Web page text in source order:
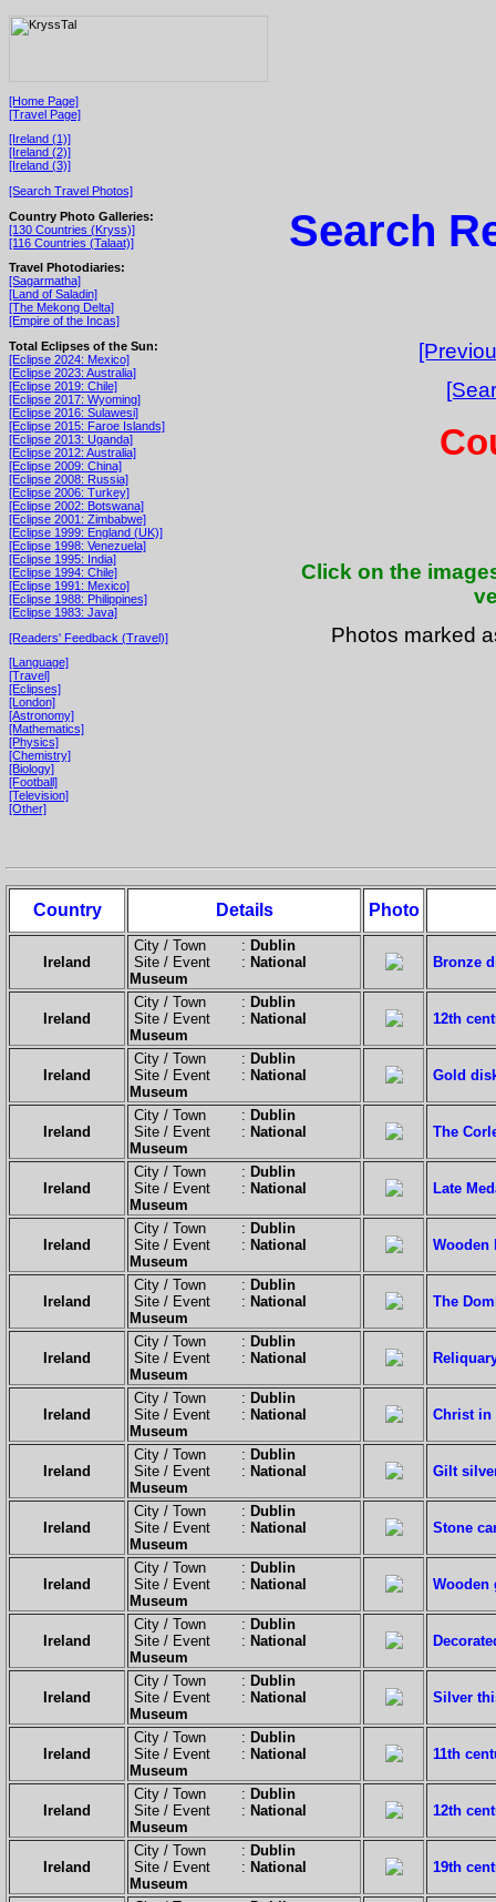
[Home Page]
[Travel Page]
[Ireland (1)]
[Ireland (2)]
[Ireland (3)]
[Search Travel Photos]
Country Photo Galleries:
[130 Countries (Kryss)]
[116 Countries (Talaat)]
Travel Photodiaries:
[Sagarmatha]
[Land of Saladin]
[The Mekong Delta]
[Empire of the Incas]
Total Eclipses of the Sun:
[Eclipse 2024: Mexico]
[Eclipse 2023: Australia]
[Eclipse 2019: Chile]
[Eclipse 2017: Wyoming]
[Eclipse 2016: Sulawesi]
[Eclipse 2015: Faroe Islands]
[Eclipse 2013: Uganda]
[Eclipse 2012: Australia]
[Eclipse 2009: China]
[Eclipse 2008: Russia]
[Eclipse 2006: Turkey]
[Eclipse 2002: Botswana]
[Eclipse 2001: Zimbabwe]
[Eclipse 1999: England (UK)]
[Eclipse 1998: Venezuela]
[Eclipse 1995: India]
[Eclipse 1994: Chile]
[Eclipse 1991: Mexico]
[Eclipse 1988: Philippines]
[Eclipse 1983: Java]
[Readers' Feedback (Travel)]
[Language]
[Travel]
[Eclipses]
[London]
[Astronomy]
[Mathematics]
[Physics]
[Chemistry]
[Biology]
[Football]
[Television]
[Other]
Search
Click on the
Photos marked
Country Details Photo
Ireland
City / Town : Dublin
Site / Event : National
Museum
Bronze
Ireland
City / Town : Dublin
Site / Event : National
Museum
12th
Ireland
City / Town : Dublin
Site / Event : National
Museum
Gold
Ireland
City / Town : Dublin
Site / Event : National
Museum
The
Ireland
City / Town : Dublin
Site / Event : National
Museum
Late
Ireland
City / Town : Dublin
Site / Event : National
Museum
Wooden
Ireland
City / Town : Dublin
Site / Event : National
Museum
The
Ireland
City / Town : Dublin
Site / Event : National
Museum
Ireland
City / Town : Dublin
Site / Event : National
Museum
Christ in
Ireland
City / Town : Dublin
Site / Event : National
Museum
Gilt
Ireland
City / Town : Dublin
Site / Event : National
Museum
Stone
Ireland
City / Town : Dublin
Site / Event : National
Museum
Wooden
Ireland
City / Town : Dublin
Site / Event : National
Museum
Ireland
City / Town : Dublin
Site / Event : National
Museum
Silver
Ireland
City / Town : Dublin
Site / Event : National
Museum
11th
Ireland
City / Town : Dublin
Site / Event : National
Museum
12th
Ireland
City / Town : Dublin
Site / Event : National
Museum
19th